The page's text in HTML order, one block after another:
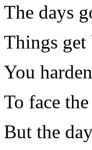
The days
Things get
You
To face
But the